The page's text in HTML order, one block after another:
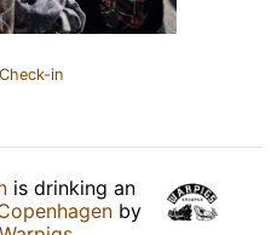
in
is drinking an
by